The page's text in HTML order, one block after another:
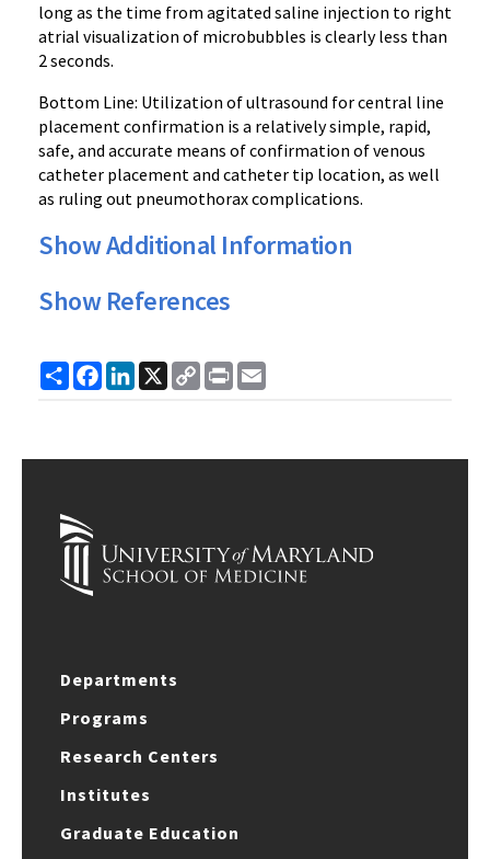
long as the time from agitated saline injection to right
atrial visualization of microbubbles is clearly less than
2 seconds.
Bottom Line: Utilization of ultrasound for central line
placement confirmation is a relatively simple, rapid,
safe, and accurate means of confirmation of venous
catheter placement and catheter tip location, as well
as ruling out pneumothorax complications.
Show Additional Information
Show References
ShareFacebook
LinkedIn
X
Copy
Link
Print
Departments
Programs
Research Centers
Institutes
Graduate Education